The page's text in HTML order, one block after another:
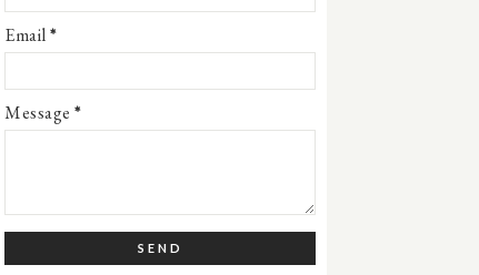
Email*
Message *